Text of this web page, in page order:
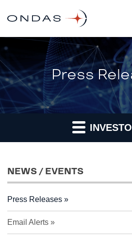
Press
NEWS / EVENTS
Press Releases
Email Alerts